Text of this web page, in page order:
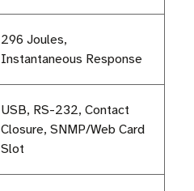
296 Joules,
Instantaneous Response
USB, RS-232, Contact
Closure, SNMP/Web Card
Slot